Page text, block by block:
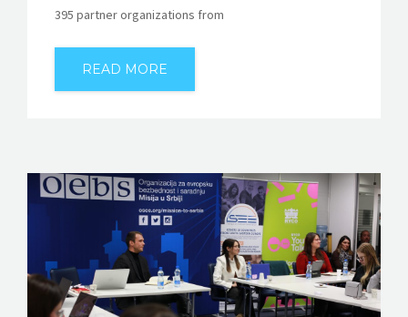
395 partner organizations from
READ MORE